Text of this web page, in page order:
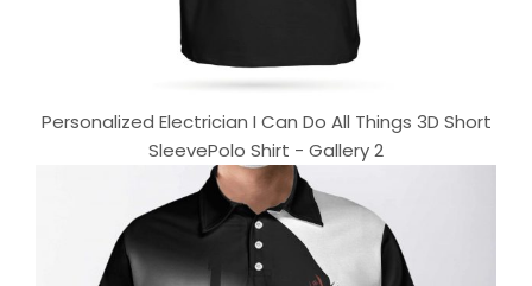
Personalized Electrician I Can Do All Things 3D Short
SleevePolo Shirt - Gallery 2